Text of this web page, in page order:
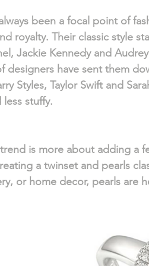
been a focal point of
royalty. Their classic style
Jackie Kennedy and
designers have sent them
Styles, Taylor Swift and
stuffy.
is more about adding a
a twinset and pearls
or home decor, pearls are